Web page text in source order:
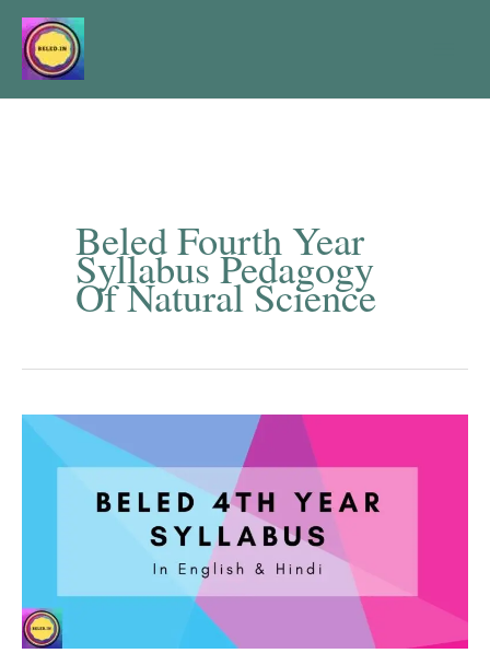
Skip
content
Beled Fourth Year
Syllabus Pedagogy
Of Natural Science